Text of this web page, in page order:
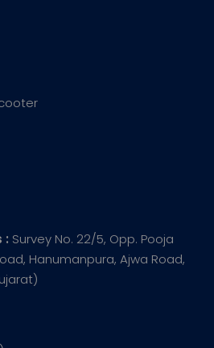
: Survey No. 22/5, Opp. Pooja
Hanumanpura, Ajwa Road,